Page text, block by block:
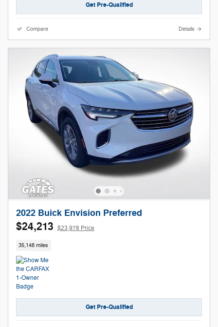
Get Pre-Qualified
Compare Details
2022 Buick Envision Preferred
$24,213 $23,978 Price
35,148 miles
Get Pre-Qualified